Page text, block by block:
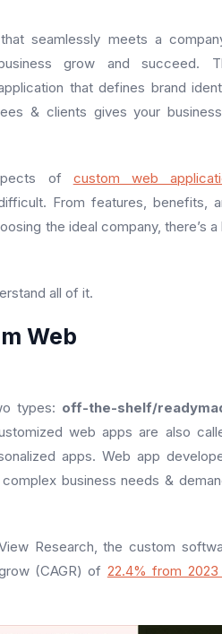
seamlessly meets a
grow and succeed.
that defines brand
& clients gives your
of custom web
From features, benefits,
the ideal company, there’s a
all of it.
Web
types: off-the-shelf/
web apps are also
apps. Web app
business needs &
Research, the custom
(CAGR) of 22.4% from